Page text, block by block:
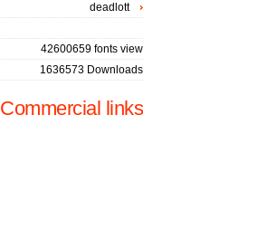
deadlott
42600659 fonts view
1636573 Downloads
Commercial links